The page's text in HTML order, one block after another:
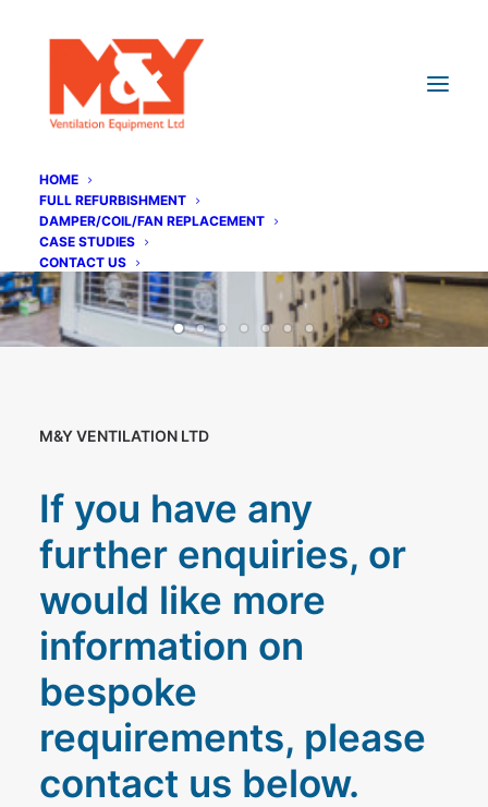
HOME
FULL REFURBISHMENT
DAMPER/COIL/FAN REPLACEMENT
CASE STUDIES
CONTACT US
M&Y VENTILATION LTD
If you have any
further enquiries, or
would like more
information on
bespoke
requirements, please
contact us below.